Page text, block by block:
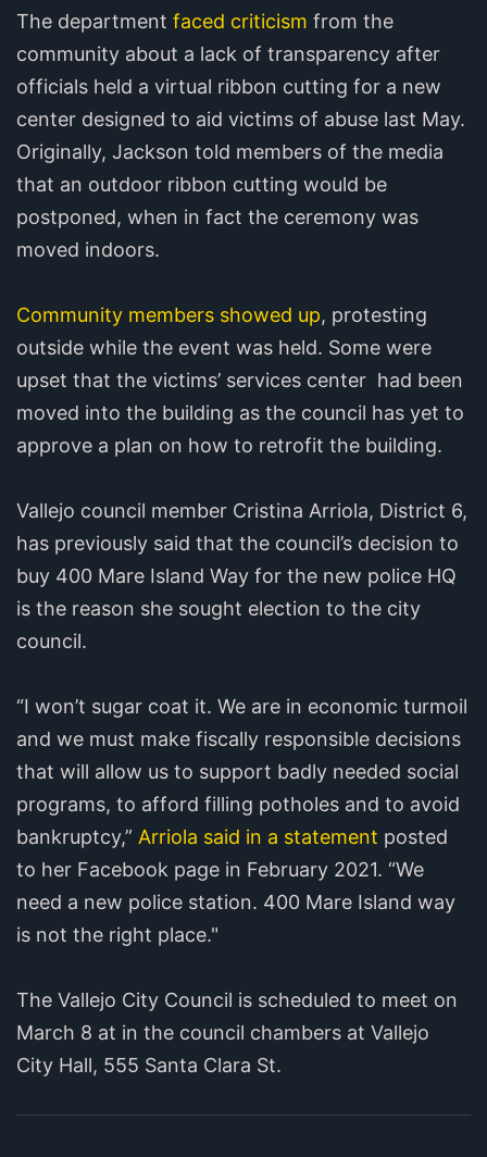
The department faced criticism from the
community about a lack of transparency after
officials held a virtual ribbon cutting for a new
center designed to aid victims of abuse last May.
Originally, Jackson told members of the media
that an outdoor ribbon cutting would be
postponed, when in fact the ceremony was
moved indoors.
Community members showed up, protesting
outside while the event was held. Some were
upset that the victims’ services center had been
moved into the building as the council has yet to
approve a plan on how to retrofit the building.
Vallejo council member Cristina Arriola, District 6,
has previously said that the council’s decision to
buy 400 Mare Island Way for the new police HQ
is the reason she sought election to the city
council.
“I won’t sugar coat it. We are in economic turmoil
and we must make fiscally responsible decisions
that will allow us to support badly needed social
programs, to afford filling potholes and to avoid
bankruptcy,” Arriola said in a statement posted
to her Facebook page in February 2021. “We
need a new police station. 400 Mare Island way
is not the right place."
The Vallejo City Council is scheduled to meet on
March 8 at in the council chambers at Vallejo
City Hall, 555 Santa Clara St.